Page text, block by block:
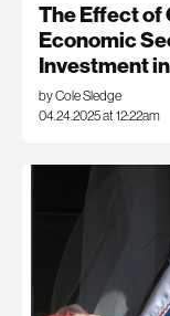
The Effect of
Economic
Investment
by Cole Sledge
04.24.2025 at 12:22am